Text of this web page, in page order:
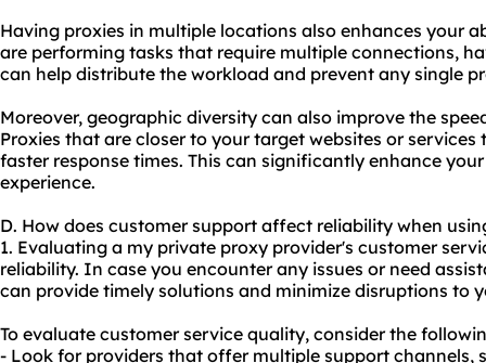
Having proxies in multiple locations also enhances your
are performing tasks that require multiple connections,
can help distribute the workload and prevent any single
Moreover, geographic diversity can also improve the
Proxies that are closer to your target websites or
faster response times. This can significantly enhance
experience.
D. How does customer support affect reliability when
1. Evaluating a my private proxy provider's customer
reliability. In case you encounter any issues or need
can provide timely solutions and minimize disruptions to
To evaluate customer service quality, consider the
- Look for providers that offer multiple support channels,